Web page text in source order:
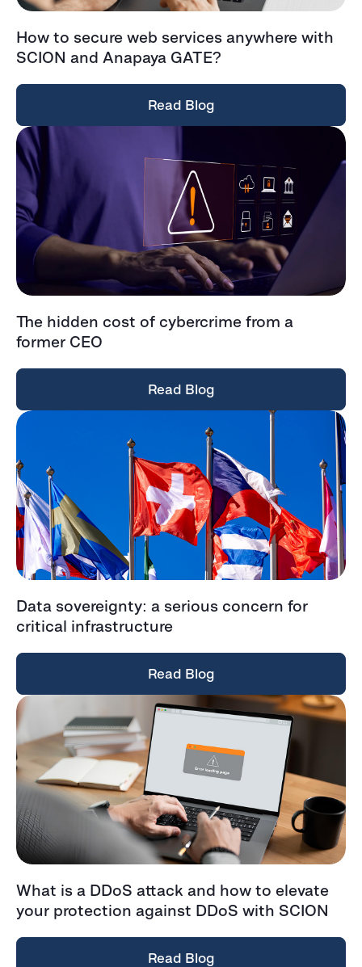
How to secure web services anywhere with
SCION and Anapaya GATE?
Read Blog
The hidden cost of cybercrime from a
former CEO
Read Blog
Data sovereignty: a serious concern for
critical infrastructure
Read Blog
What is a DDoS attack and how to elevate
your protection against DDoS with SCION
Read Blog